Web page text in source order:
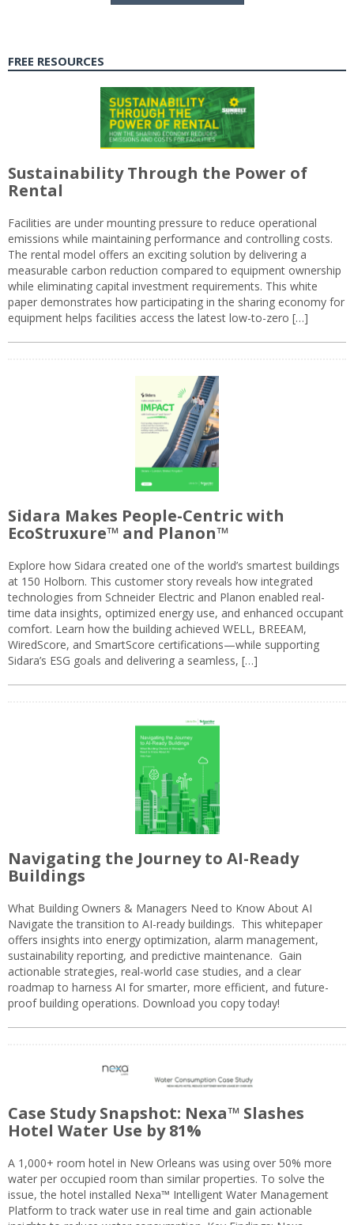
FREE RESOURCES
Sustainability Through the Power of
Rental
Facilities are under mounting pressure to reduce operational
emissions while maintaining performance and controlling costs.
The rental model offers an exciting solution by delivering a
measurable carbon reduction compared to equipment ownership
while eliminating capital investment requirements. This white
paper demonstrates how participating in the sharing economy for
equipment helps facilities access the latest low-to-zero […]
Sidara Makes People-Centric with
EcoStruxure™ and Planon™
Explore how Sidara created one of the world’s smartest buildings
at 150 Holborn. This customer story reveals how integrated
technologies from Schneider Electric and Planon enabled real-
time data insights, optimized energy use, and enhanced occupant
comfort. Learn how the building achieved WELL, BREEAM,
WiredScore, and SmartScore certifications—while supporting
Sidara’s ESG goals and delivering a seamless, […]
Navigating the Journey to AI-Ready
Buildings
What Building Owners & Managers Need to Know About AI
Navigate the transition to AI-ready buildings. This whitepaper
offers insights into energy optimization, alarm management,
sustainability reporting, and predictive maintenance. Gain
actionable strategies, real-world case studies, and a clear
roadmap to harness AI for smarter, more efficient, and future-
proof building operations. Download you copy today!
Case Study Snapshot: Nexa™ Slashes
Hotel Water Use by 81%
A 1,000+ room hotel in New Orleans was using over 50% more
water per occupied room than similar properties. To solve the
issue, the hotel installed Nexa™ Intelligent Water Management
Platform to track water use in real time and gain actionable